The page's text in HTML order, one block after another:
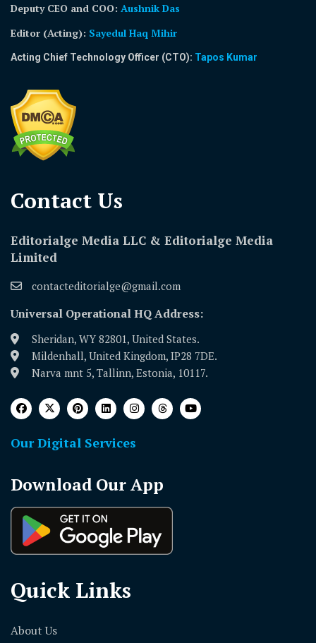
Deputy CEO and COO: Aushnik Das
Editor (Acting): Sayedul Haq Mihir
Acting Chief Technology Officer (CTO): Tapos Kumar
Contact Us​
Editorialge Media LLC & Editorialge Media
Limited
contacteditorialge@gmail.com
Universal Operational HQ Address:
Sheridan, WY 82801, United States.
Mildenhall, United Kingdom, IP28 7DE.
Narva mnt 5, Tallinn, Estonia, 10117.
Our Digital Services
Download Our App
Quick Links
About Us